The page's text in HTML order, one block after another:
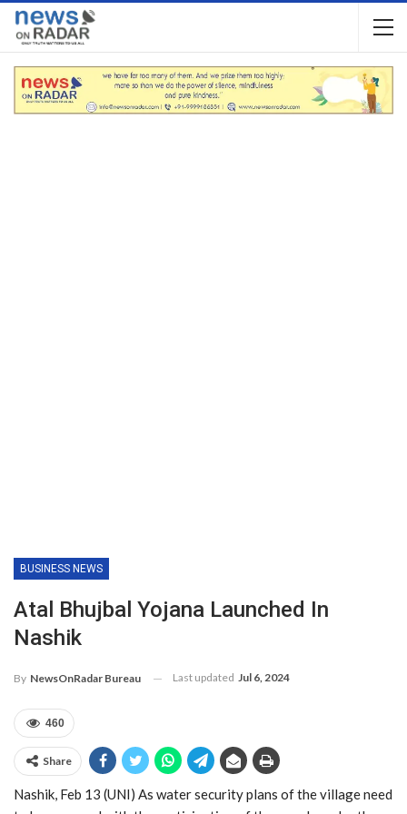
BUSINESS NEWS
Atal Bhujbal Yojana Launched In
Nashik
By NewsOnRadar Bureau Last updated Jul 6, 2024
460
Share
Nashik, Feb 13 (UNI) As water security plans of the village need